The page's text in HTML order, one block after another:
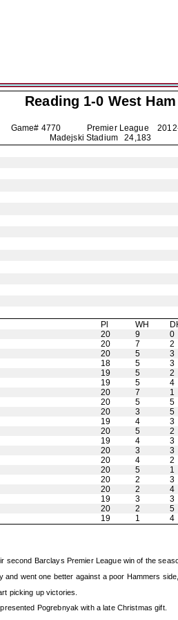
Reading 1-0 West Ham
Game# 4770 Premier League
Madejski Stadium 24,183
Pl WH
20 9 0
20 7 2
20 5 3
18 5 3
19 5 2
19 5 4
20 7 1
20 5 5
20 3 5
19 4 3
20 5 2
19 4 3
20 3 3
20 4 2
20 5 1
20 2 3
20 2 4
19 3 3
20 2 5
19 1 4
Barclays Premier League win of the
went one better against a poor Hammers
picking up victories.
Pogrebnyak with a late Christmas gift.